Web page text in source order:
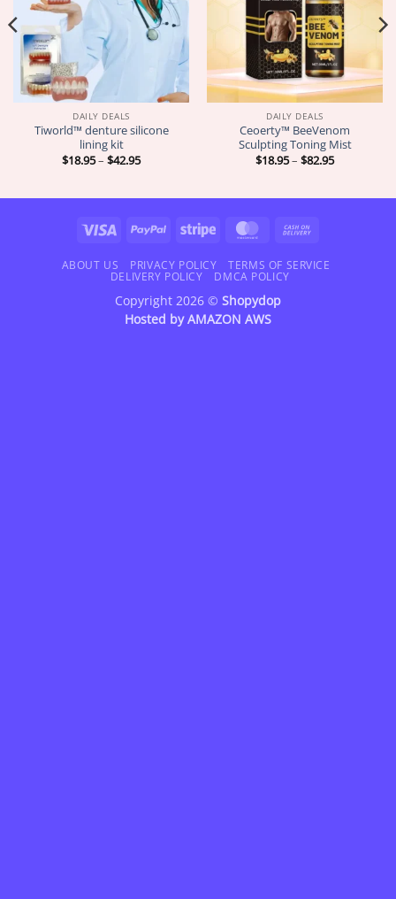
DAILY DEALS
Tiworld™ denture silicone
lining kit
$18.95– $42.95Price
$42.95
DAILY DEALS
Ceoerty™ BeeVenom
Sculpting Toning Mist
$18.95– $82.95Price
$82.95
Visa PayPal Stripe MasterCard
Delivery
ABOUT US PRIVACY POLICY
TERMS OF SERVICE
DELIVERY POLICY
DMCA POLICY
Copyright 2026 © Shopydop
Hosted byAMAZON AWS